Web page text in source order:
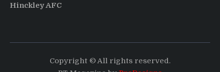
Hinckley AFC
Copyright © All rights reserved.